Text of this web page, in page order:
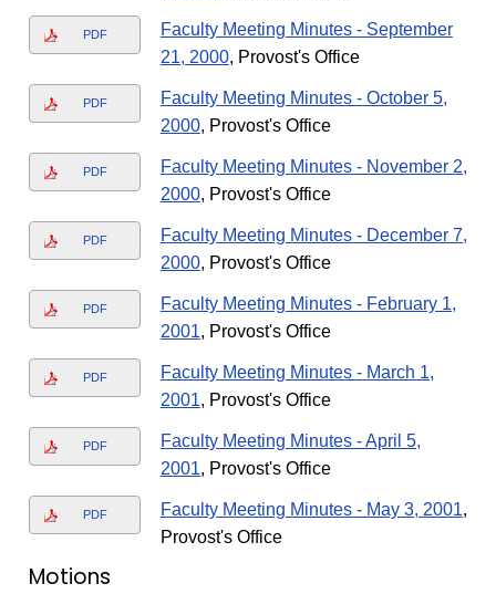
PDF
Faculty Meeting Minutes - September
21, 2000, Provost's Office
PDF
Faculty Meeting Minutes - October 5,
2000, Provost's Office
PDF
Faculty Meeting Minutes - November 2,
2000, Provost's Office
PDF
Faculty Meeting Minutes - December 7,
2000, Provost's Office
PDF
Faculty Meeting Minutes - February 1,
2001, Provost's Office
PDF
Faculty Meeting Minutes - March 1,
2001, Provost's Office
PDF
Faculty Meeting Minutes - April 5,
2001, Provost's Office
PDF Faculty Meeting Minutes - May 3, 2001,
Provost's Office
Motions